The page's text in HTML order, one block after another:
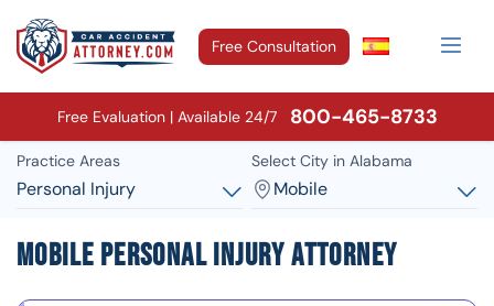
Free Consultation
Free Evaluation | Available 24/7 800-465-8733
Practice Areas
Personal Injury
Select City in Alabama
Mobile
Mobile Personal Injury Attorney